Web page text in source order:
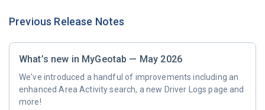
Previous Release Notes
What’s new in MyGeotab — May 2026
We've introduced a handful of improvements including an
enhanced Area Activity search, a new Driver Logs page and
more!